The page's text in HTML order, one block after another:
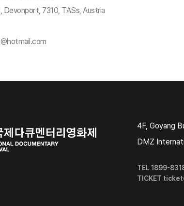
Devonport, 7310, TASs, Austria
4F, Goyang
DMZ
TEL 1899-
TICKET